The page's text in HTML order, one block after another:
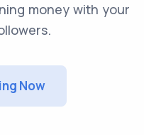
money with your
Now